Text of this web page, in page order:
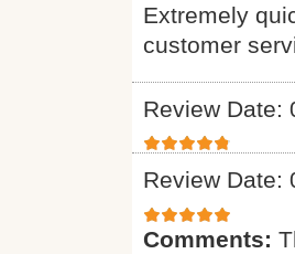
Extremely
customer
Review Date:
Review Date:
Comments: